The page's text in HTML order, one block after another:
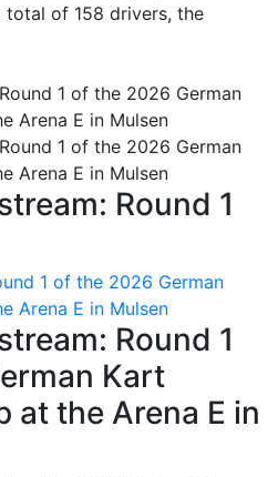
total of 158 drivers, the
Round 1
1 of the 2026 German
Arena E in Mulsen
Round 1
Kart
at the Arena E in